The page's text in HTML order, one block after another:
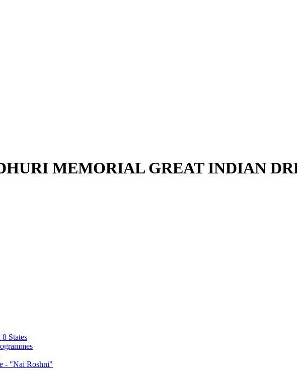
MEMORIAL GREAT INDIAN
States
- "Nai Roshni"